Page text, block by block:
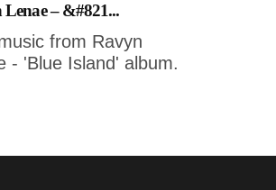
– &#821...
from Ravyn
- 'Blue Island' album.